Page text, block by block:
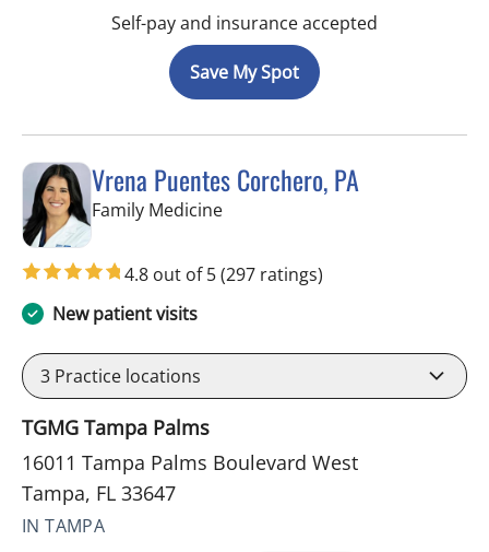
Self-pay and insurance accepted
Save My Spot
Vrena Puentes Corchero, PA
Family Medicinein Tampa, FL
4.8 out of 5(297 ratings)
New patient visits
3 Practice locations
TGMG Tampa Palms
16011 Tampa Palms Boulevard West
Tampa, FL 33647
IN TAMPA